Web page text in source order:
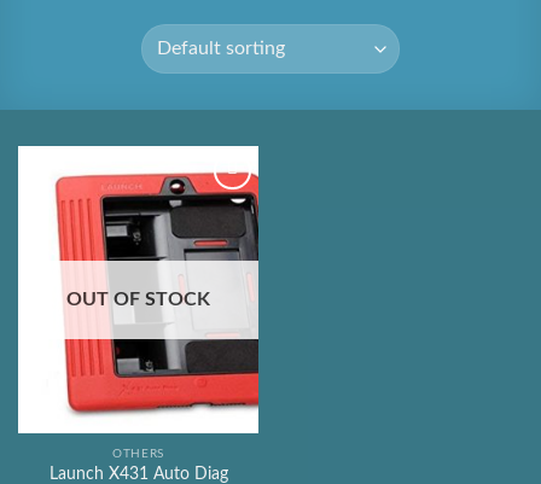
Add to
Wishlist
OUT OF STOCK
OTHERS
Launch X431 Auto Diag